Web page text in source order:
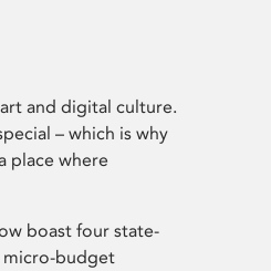
and digital culture.
– which is why
place where
boast four state-
micro-budget